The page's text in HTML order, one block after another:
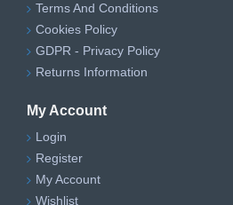
Terms And Conditions
Cookies Policy
GDPR - Privacy Policy
Returns Information
My Account
Login
Register
My Account
Wishlist